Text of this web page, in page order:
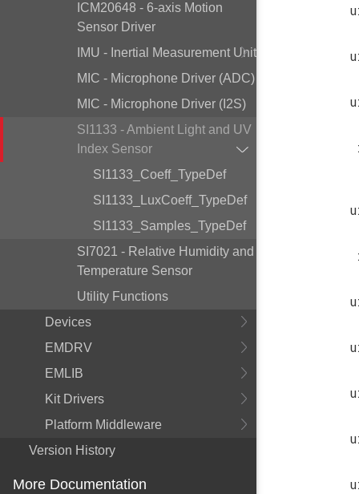
ICM20648 - 6-axis Motion
Sensor Driver
IMU - Inertial Measurement Unit
MIC - Microphone Driver (ADC)
MIC - Microphone Driver (I2S)
SI1133 - Ambient Light and UV
Index Sensor
SI1133_Coeff_TypeDef
SI1133_LuxCoeff_TypeDef
SI1133_Samples_TypeDef
SI7021 - Relative Humidity and
Temperature Sensor
Utility Functions
Devices
EMDRV
EMLIB
Kit Drivers
Platform Middleware
Version History
More Documentation